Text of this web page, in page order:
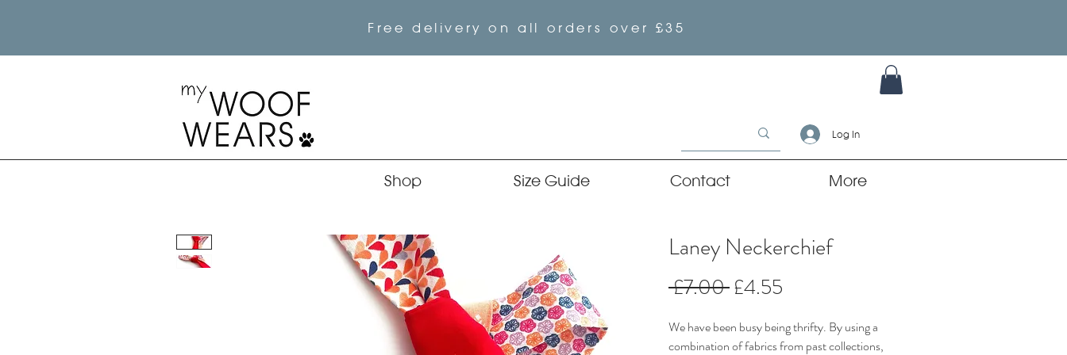
Free delivery on all orders over £35
Log In
Shop Size Guide Contact More
Laney Neckerchief
£7.00 Regular
Price
£4.55
Price
We have been busy being thrifty. By using a
combination of fabrics from past collections,